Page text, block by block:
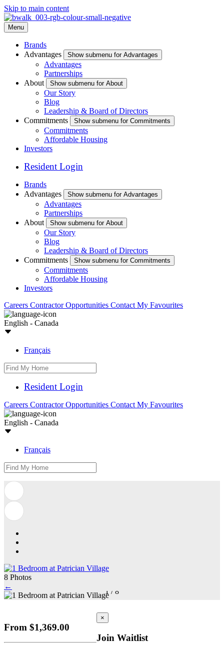
Skip to main content
Menu
Brands
Advantages
Show submenu for Advantages
Advantages
Partnerships
About
Show submenu for About
Our Story
Blog
Leadership & Board of Directors
Commitments
Show submenu for Commitments
Commitments
Affordable Housing
Investors
Resident Login
Brands
Advantages
Show submenu for Advantages
Advantages
Partnerships
About
Show submenu for About
Our Story
Blog
Leadership & Board of Directors
Commitments
Show submenu for Commitments
Commitments
Affordable Housing
Investors
Careers Contractor Opportunities Contact My Favourites
English - Canada
Français
Resident Login
Careers Contractor Opportunities Contact My Favourites
English - Canada
Français
8 Photos
←
1 / 8
From $1,369.00
×
Join Waitlist